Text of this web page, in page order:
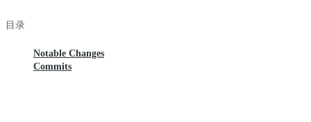
目录
Notable Changes
Commits